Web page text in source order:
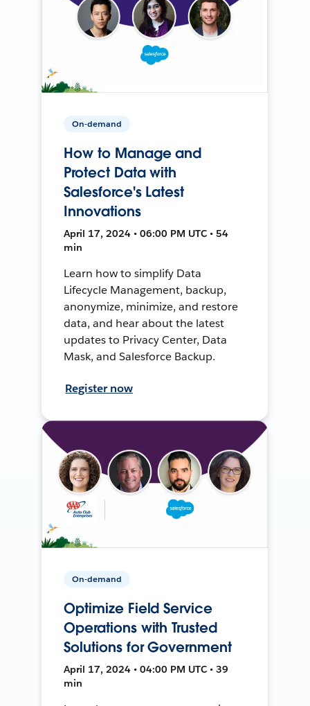
On-demand
How to Manage and
Protect Data with
Salesforce's Latest
Innovations
April 17, 2024 • 06:00 PM UTC • 54
min
Learn how to simplify Data
Lifecycle Management, backup,
anonymize, minimize, and restore
data, and hear about the latest
updates to Privacy Center, Data
Mask, and Salesforce Backup.
Register now
On-demand
Optimize Field Service
Operations with Trusted
Solutions for Government
April 17, 2024 • 04:00 PM UTC • 39
min